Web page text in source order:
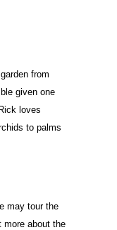
from
given one
loves
to palms
may tour the
more about the